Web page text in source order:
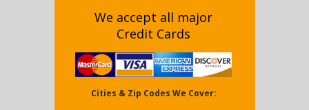
We accept all major
Credit Cards
Cities & Zip Codes We Cover: